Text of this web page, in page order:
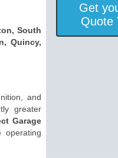
South
Quincy,
and
greater
Garage
operating
Get
Quote